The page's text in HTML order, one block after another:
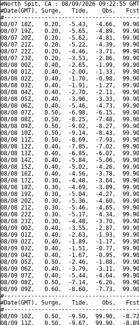
#North Spit, CA : 08/09/2026 09:22:55
#Date(GMT), Surge,   Tide,    Obs,   Fcst,
08/07 18Z,   0.20,  -5.43,  -4.66,
08/07 19Z,   0.20,  -5.65,  -4.89,
08/07 20Z,   0.20,  -5.62,  -4.81,
08/07 21Z,   0.20,  -5.22,  -4.39,
08/07 22Z,   0.20,  -4.46,  -3.71,
08/07 23Z,   0.20,  -3.53,  -2.86,
08/08 00Z,   0.40,  -2.65,  -1.99,
08/08 01Z,   0.40,  -2.00,  -1.33,
08/08 02Z,   0.40,  -1.70,  -0.98,
08/08 03Z,   0.40,  -1.91,  -1.27,
08/08 04Z,   0.40,  -2.70,  -2.11,
08/08 05Z,   0.40,  -3.96,  -3.33,
08/08 06Z,   0.40,  -5.46,  -4.73,
08/08 07Z,   0.50,  -6.98,  -6.15,
08/08 08Z,   0.50,  -8.25,  -7.48,
08/08 09Z,   0.50,  -9.02,  -8.27,
08/08 10Z,   0.50,  -9.14,  -8.43,
08/08 11Z,   0.50,  -8.69,  -7.93,
08/08 12Z,   0.40,  -7.85,  -7.02,
08/08 13Z,   0.40,  -6.85,  -6.07,
08/08 14Z,   0.40,  -5.84,  -5.06,
08/08 15Z,   0.40,  -5.02,  -4.26,
08/08 16Z,   0.40,  -4.56,  -3.78,
08/08 17Z,   0.30,  -4.48,  -3.64,
08/08 18Z,   0.30,  -4.69,  -3.89,
08/08 19Z,   0.30,  -5.04,  -4.27,
08/08 20Z,   0.30,  -5.36,  -4.60,
08/08 21Z,   0.30,  -5.46,  -4.65,
08/08 22Z,   0.30,  -5.17,  -4.34,
08/08 23Z,   0.30,  -4.48,  -3.70,
08/09 00Z,   0.40,  -3.55,  -2.87,
08/09 01Z,   0.40,  -2.63,  -1.93,
08/09 02Z,   0.40,  -1.89,  -1.17,
08/09 03Z,   0.40,  -1.51,  -0.77,
08/09 04Z,   0.40,  -1.67,  -0.95,
08/09 05Z,   0.50,  -2.46,  -1.88,
08/09 06Z,   0.40,  -3.79,  -3.11,
08/09 07Z,   0.40,  -5.44,  -4.64,
08/09 08Z,   0.50,  -7.14,  -6.26,
08/09 09Z,   0.60,  -8.60,  -7.73,
#Date(GMT), Surge,   Tide,    Obs,   Fcst,
08/09 10Z,   0.50,  -9.50,  99.90,  -
08/09 11Z,   0.50,  -9.67,  99.90,  -